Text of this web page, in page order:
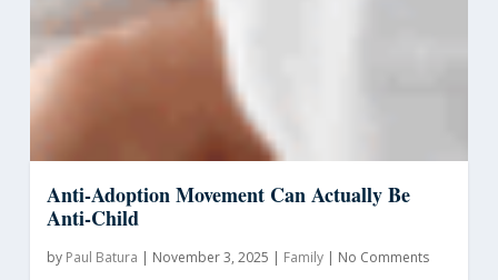
Anti-Adoption Movement Can Actually Be
Anti-Child
by Paul Batura | November 3, 2025 | Family| No Comments